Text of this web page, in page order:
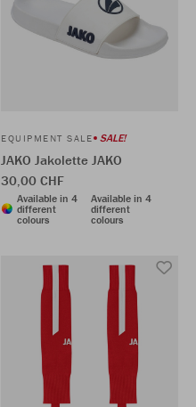
EQUIPMENT SALE SALE!
JAKO Jakolette JAKO
30,00 CHF
Available in 4
different
colours
Available in 4
different
colours